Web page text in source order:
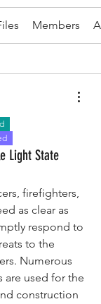
Members
Light State
firefighters,
as clear as
respond to
to the
Numerous
are used for the
construction